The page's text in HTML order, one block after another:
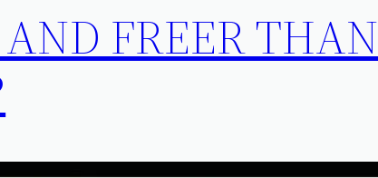
FREER THAN